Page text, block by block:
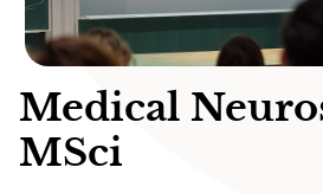
Medical
MSci